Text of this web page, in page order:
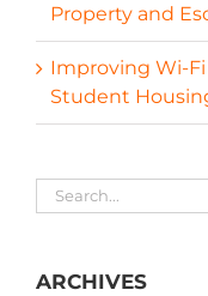
Property and
Improving Wi-
Student
Search
for:
ARCHIVES